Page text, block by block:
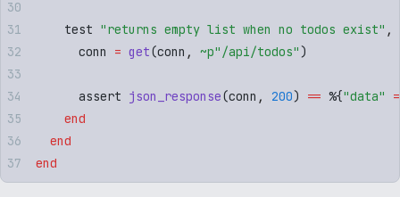
    test
"returns empty list when no todos exist" ,
      conn
= get(conn , ~p" /api/todos")
      assert
json_response(conn , 200) == %{"data"
    end
  end
end